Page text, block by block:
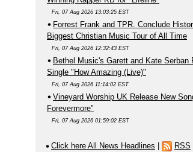
Fri, 07 Aug 2026 13:03:25 EST
Forrest Frank and TPR. Conclude
Biggest Christian Music Tour of All Time
Fri, 07 Aug 2026 12:32:43 EST
Bethel Music's Garett and Kate Serban
Single "How Amazing (Live)"
Fri, 07 Aug 2026 11:14:02 EST
Vineyard Worship UK Release New
Forevermore"
Fri, 07 Aug 2026 01:59:02 EST
Click here All News Headlines RSS